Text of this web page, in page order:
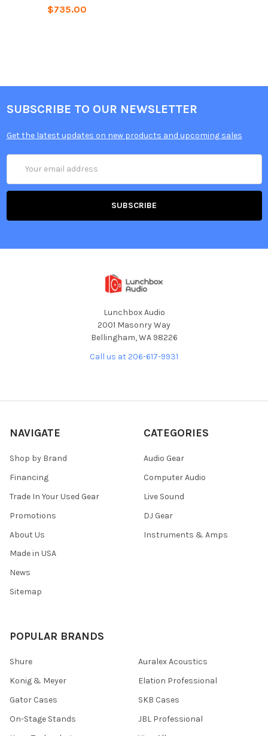
$735.00
SUBSCRIBE TO OUR NEWSLETTER
Get the latest updates on new products and upcoming sales
Address
Lunchbox Audio
2001 Masonry Way
Bellingham, WA 98226
Call us at 206-617-9931
NAVIGATE
Shop by Brand
Financing
Trade In Your Used Gear
Promotions
About Us
Made in USA
News
Sitemap
CATEGORIES
Audio Gear
Computer Audio
Live Sound
DJ Gear
Instruments & Amps
POPULAR BRANDS
Shure
Konig & Meyer
Gator Cases
On-Stage Stands
Auralex Acoustics
Elation Professional
SKB Cases
JBL Professional